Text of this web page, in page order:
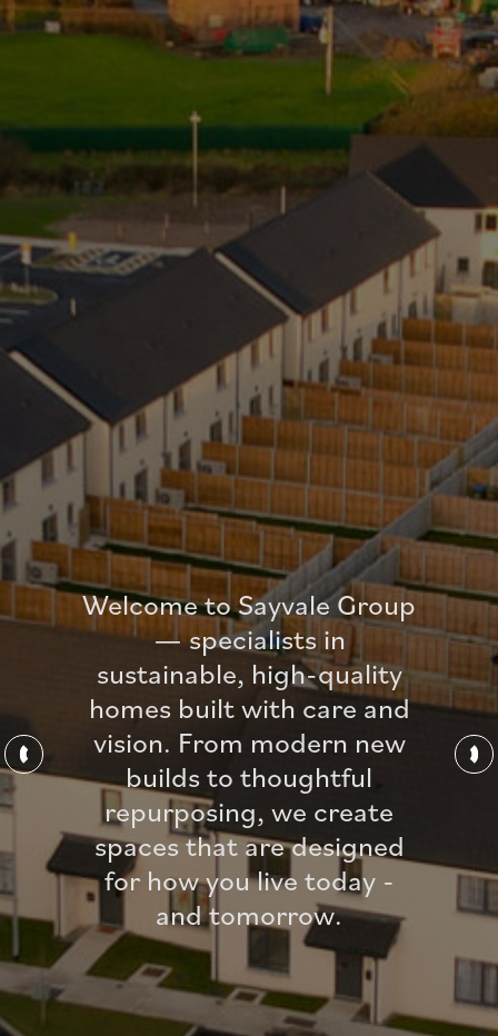
Welcome to Sayvale Group
— specialists in
sustainable, high-quality
homes built with care and
vision. From modern new
builds to thoughtful
repurposing, we create
spaces that are designed
for how you live today -
and tomorrow.